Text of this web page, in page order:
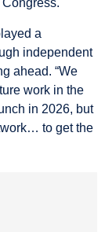
a
independent
ahead. “We
work in the
in 2026, but
to get the